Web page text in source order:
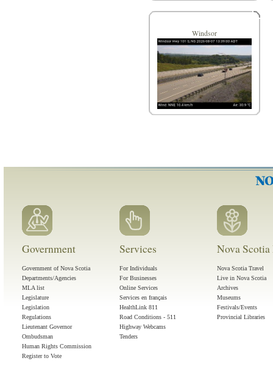
Windsor
Government
Government of Nova Scotia
Departments/Agencies
MLA list
Legislature
Legislation
Regulations
Lieutenant Governor
Ombudsman
Human Rights Commission
Register to Vote
Services
For Individuals
For Businesses
Online Services
Services en français
HealthLink 811
Road Conditions - 511
Highway Webcams
Tenders
Nova
Nova Scotia Travel
Live in Nova Scotia
Archives
Museums
Festivals/Events
Provincial Libraries